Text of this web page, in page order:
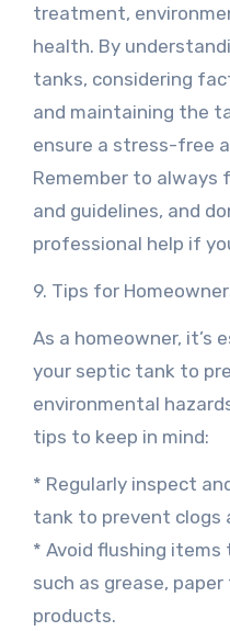
treatment,
health. By
tanks, considering
and maintaining the
ensure a stress-free
Remember to always
and guidelines, and
professional help if
9. Tips for
As a homeowner, it’s
your septic tank to
environmental
tips to keep in mind:
* Regularly inspect
tank to prevent clogs
* Avoid flushing
such as grease,
products.